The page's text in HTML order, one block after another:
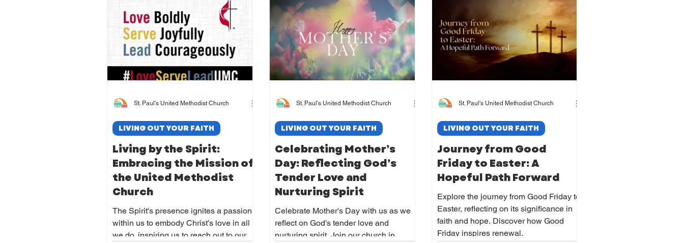
Former Pastors Posts Featured Post
Living by the Spirit:
Embracing the Mission of
the United Methodist
Church
The Spirit's presence ignites a passion
within us to embody Christ's love in all
we do, inspiring us to reach out to our
LIVING OUT YOUR FAITH
St. Paul's United Methodist Church
Celebrating Mother’s
Day: Reflecting God’s
Tender Love and
Nurturing Spirit
Celebrate Mother's Day with us as we
reflect on God's tender love and
nurturing spirit. Join our church in
LIVING OUT YOUR FAITH
St. Paul's United Methodist Church
Journey from Good
Friday to Easter: A
Hopeful Path Forward
Explore the journey from Good Friday to
Easter, reflecting on its significance in
faith and hope. Discover how Good
Friday inspires renewal.
LIVING OUT YOUR FAITH
St. Paul's United Methodist Church